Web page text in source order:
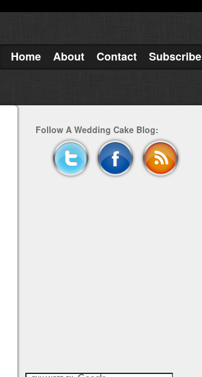
Home About Contact Subscribe
Follow A Wedding Cake Blog: